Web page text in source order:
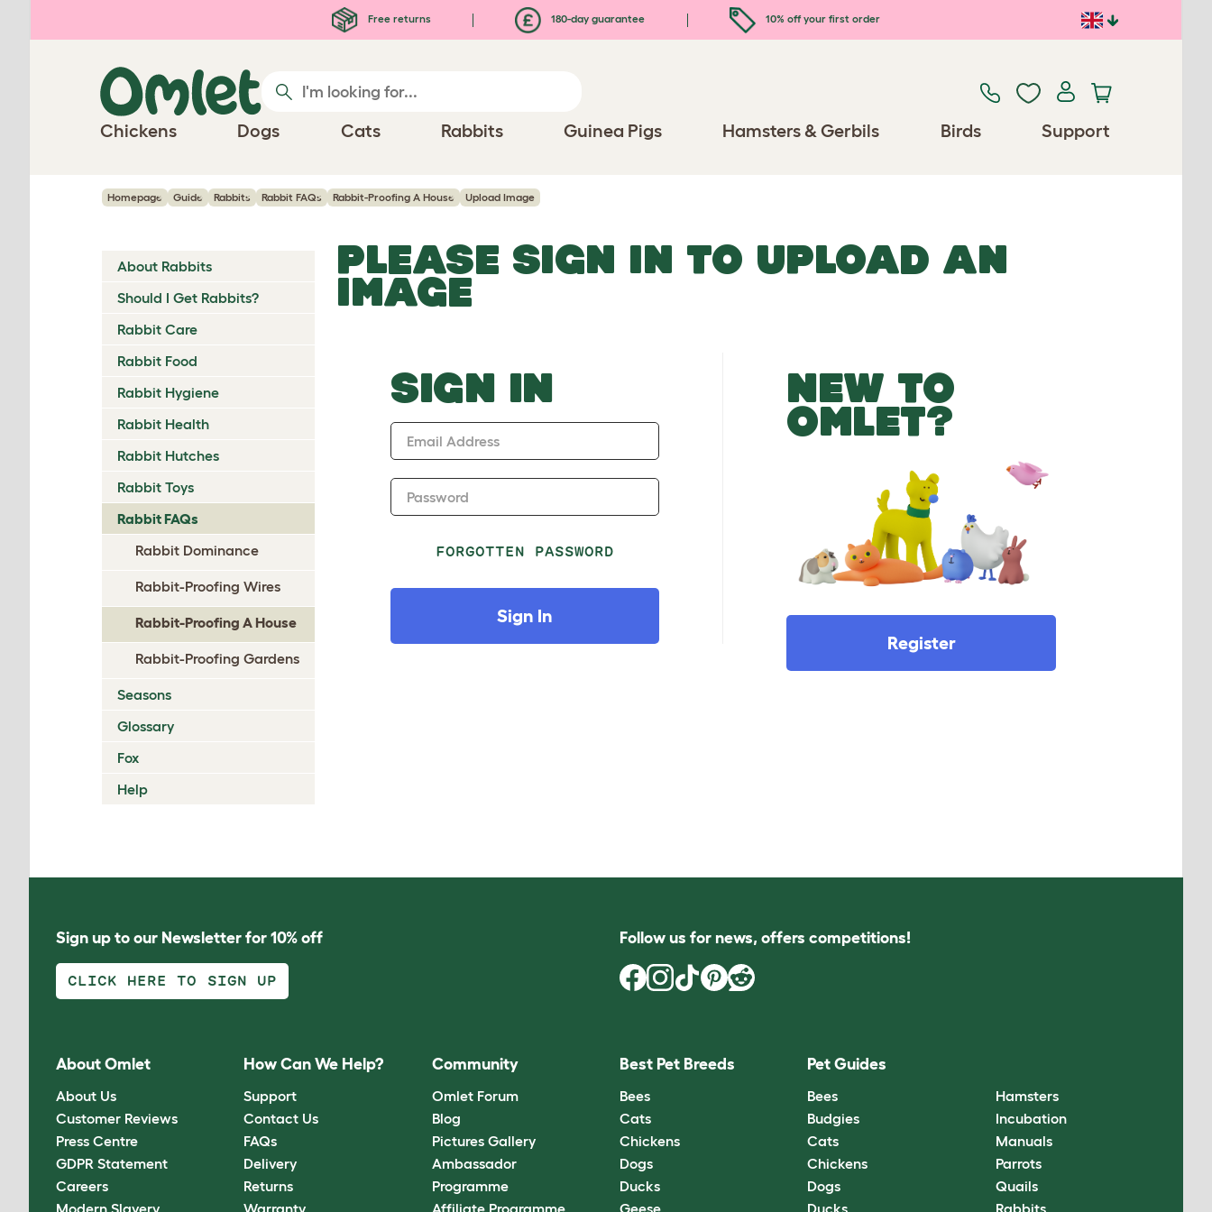
Free returns 180-day guarantee 10% off your first order
Chickens Dogs Cats Rabbits Guinea Pigs Hamsters & Gerbils Birds Support
Homepage Guide Rabbits Rabbit FAQs Rabbit-Proofing A House Upload Image
About Rabbits
Should I Get Rabbits?
Rabbit Care
Rabbit Food
Rabbit Hygiene
Rabbit Health
Rabbit Hutches
Rabbit Toys
Rabbit FAQs
Rabbit Dominance
Rabbit-Proofing Wires
Rabbit-Proofing A House
Rabbit-Proofing Gardens
Seasons
Glossary
Fox
Help
PLEASE SIGN IN TO UPLOAD AN
IMAGE
SIGN IN
Email Address
Password
FORGOTTEN PASSWORD
Sign In
NEW TO
OMLET?
Register
Sign up to our Newsletter for 10% off
CLICK HERE TO SIGN UP
Follow us for news, offers competitions!
About Omlet
About Us
Customer Reviews
Press Centre
GDPR Statement
Careers
Modern Slavery
How Can We Help?
Support
Contact Us
FAQs
Delivery
Returns
Warranty
Community
Omlet Forum
Blog
Pictures Gallery
Ambassador
Programme
Affiliate Programme
Best Pet Breeds
Bees
Cats
Chickens
Dogs
Ducks
Geese
Pet Guides
Bees
Budgies
Cats
Chickens
Dogs
Ducks
Hamsters
Incubation
Manuals
Parrots
Quails
Rabbits